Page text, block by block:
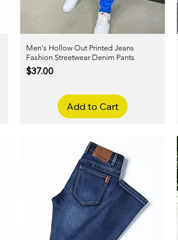
Quick View
Men's Hollow Out Printed Jeans
Fashion Streetwear Denim Pants
Price
$37.00
Add to Cart